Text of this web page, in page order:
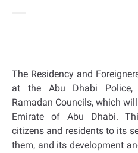
The Residency and
at the Abu Dhabi
Ramadan Councils, which
Emirate of Abu Dhabi.
citizens and residents to its
them, and its development